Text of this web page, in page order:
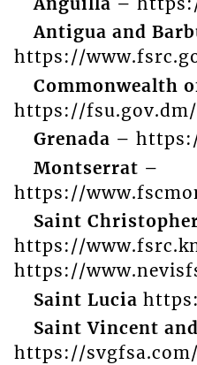
Antigua and
https://
Commonwealth
https://fsu.gov.dm/
Grenada –
Montserrat –
https://
Saint
https://
https://
Saint Lucia
Saint Vincent
https://svgfsa.com/